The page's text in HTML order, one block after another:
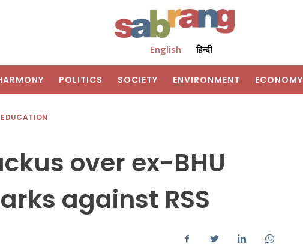
English हिन्दी
POLITICS SOCIETY ENVIRONMENT ECONOMY
EDUCATION
over ex-BHU
against RSS